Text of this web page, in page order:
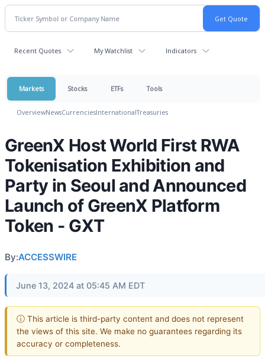
Recent Quotes My Watchlist Indicators
Markets Stocks ETFs Tools
OverviewNewsCurrenciesInternationalTreasuries
GreenX Host World First RWA
Tokenisation Exhibition and
Party in Seoul and Announced
Launch of GreenX Platform
Token - GXT
By:ACCESSWIRE
June 13, 2024 at 05:45 AM EDT
ⓘ This article is third-party content and does not represent
the views of this site. We make no guarantees regarding its
accuracy or completeness.